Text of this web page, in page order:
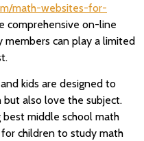
math-websites-for-
comprehensive on-line
members can play a limited
kids are designed to
also love the subject.
middle school math
children to study math